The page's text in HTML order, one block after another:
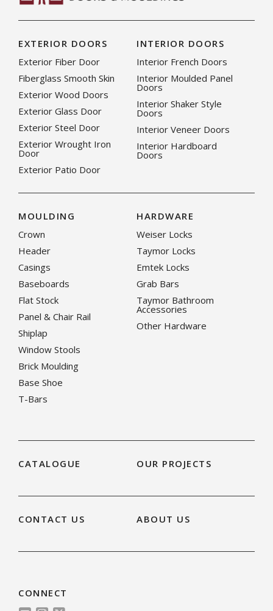
EXTERIOR DOORS
Exterior Fiber Door
Fiberglass Smooth Skin
Exterior Wood Doors
Exterior Glass Door
Exterior Steel Door
Exterior Wrought Iron
Door
Exterior Patio Door
INTERIOR DOORS
Interior French Doors
Interior Moulded Panel
Doors
Interior Shaker Style
Doors
Interior Veneer Doors
Interior Hardboard
Doors
MOULDING
Crown
Header
Casings
Baseboards
Flat Stock
Panel & Chair Rail
Shiplap
Window Stools
Brick Moulding
Base Shoe
T-Bars
HARDWARE
Weiser Locks
Taymor Locks
Emtek Locks
Grab Bars
Taymor Bathroom
Accessories
Other Hardware
CATALOGUE OUR PROJECTS
CONTACT US ABOUT US
CONNECT